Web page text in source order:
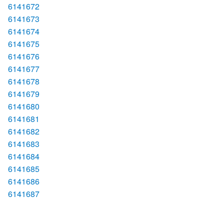
6141672
6141673
6141674
6141675
6141676
6141677
6141678
6141679
6141680
6141681
6141682
6141683
6141684
6141685
6141686
6141687